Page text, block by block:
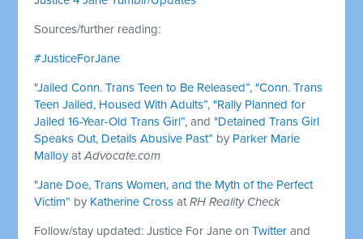
Sources/further reading:
#JusticeForJane
"Jailed Conn. Trans Teen to Be Released”,"Conn. Trans
Teen Jailed, Housed With Adults”,"Rally Planned for
Jailed 16-Year-Old Trans Girl”, and"Detained Trans Girl
Speaks Out, Details Abusive Past” by Parker Marie
MalloyatAdvocate.com
"Jane Doe, Trans Women, and the Myth of the Perfect
Victim” by Katherine Cross atRH Reality Check
Follow/stay updated: Justice For Jane onTwitter and